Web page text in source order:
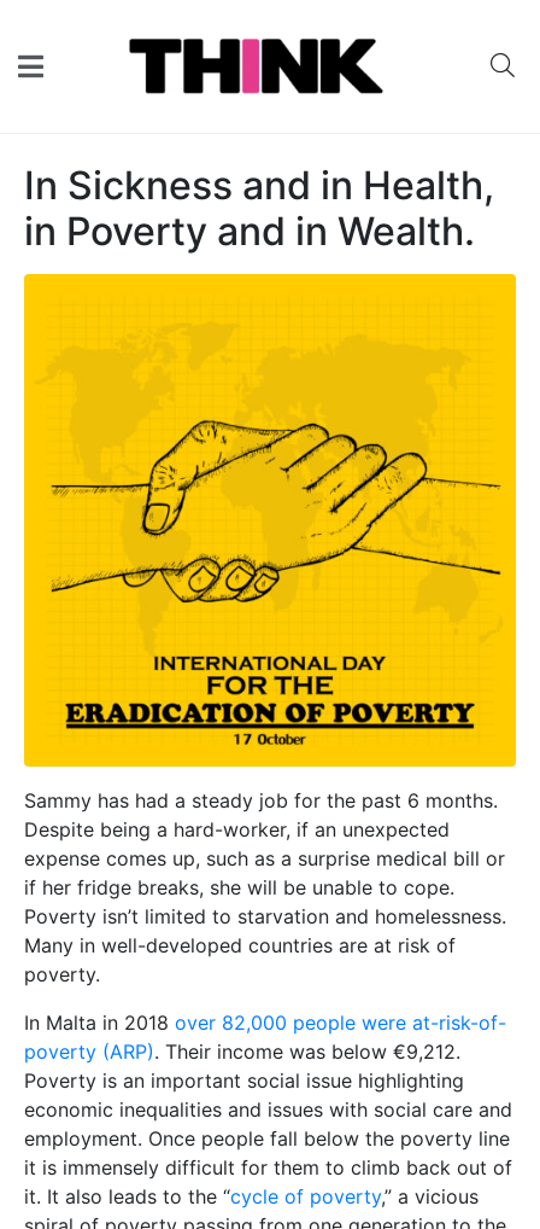
In Sickness and in Health,
in Poverty and in Wealth.
Sammy has had a steady job for the past 6 months.
Despite being a hard-worker, if an unexpected
expense comes up, such as a surprise medical bill or
if her fridge breaks, she will be unable to cope.
Poverty isn’t limited to starvation and homelessness.
Many in well-developed countries are at risk of
poverty.
In Malta in 2018 over 82,000 people were at-risk-of-
poverty (ARP). Their income was below €9,212.
Poverty is an important social issue highlighting
economic inequalities and issues with social care and
employment. Once people fall below the poverty line
it is immensely difficult for them to climb back out of
it. It also leads to the “cycle of poverty,” a vicious